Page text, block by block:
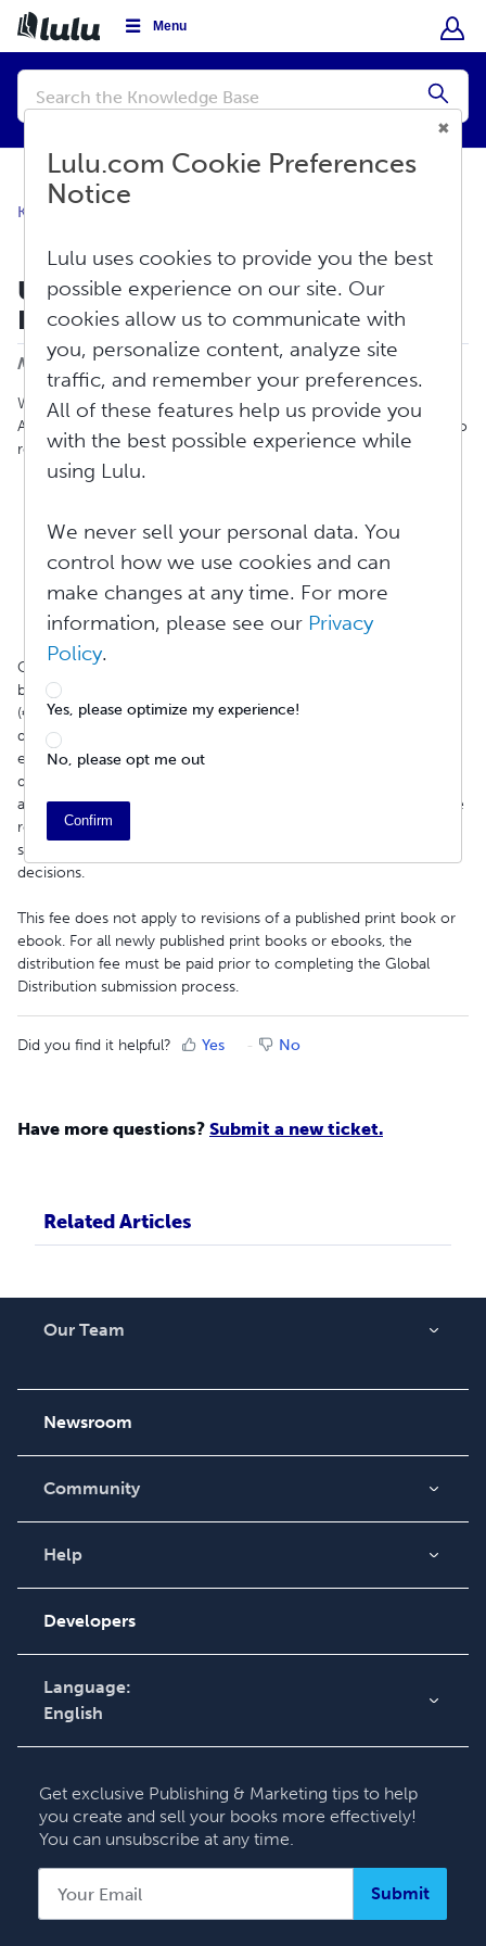
Menu
Conduct
search
Knowledge Base
Update To Our Ebook Global
Distribution Service
Modified on: Fri, Aug 7, 2026 at 3:55 PM
When an ebook is published for distribution, retailers such as
Apple, Amazon, Barnes & Noble, Kobo, and others require Lulu to
review that ebook for ineligible content. This can include:
Copyright infringing content
Public domain content
Non-English content
Inaccurate metadata
Properly formatted table of contents
Proper file formatting
On February 15, 2021, to facilitate this review process, Lulu
began charging a one-time, non-refundable fee of $4.99
(€4.99/£4.99) for the first time an ebook is reviewed for
distribution. The distribution review process is necessary to
ensure that your book meets the requirements of our
distribution partners. Please note that the final decision to
accept, list, or reject a title rests solely with the retailer. While we
review titles for compliance with partner requirements before
submission, we do not control retailers' approval or listing
decisions.
This fee does not apply to revisions of a published print book or
ebook. For all newly published print books or ebooks, the
distribution fee must be paid prior to completing the Global
Distribution submission process.
Did you find it helpful? Yes No
Have more questions? Submit a new ticket.
Related Articles
Our Team
Careers
Newsroom
Community
Blog
Videos
Podcast
Help
Order Lookup
Knowledge Base
Contact Support
Developers
Language:
English
English
Français
Italiano
Get exclusive Publishing & Marketing tips to help
you create and sell your books more effectively!
You can unsubscribe at any time.
Submit
Lulu.com Cookie Preferences
Notice
Lulu uses cookies to provide you the best
possible experience on our site. Our
cookies allow us to communicate with
you, personalize content, analyze site
traffic, and remember your preferences.
All of these features help us provide you
with the best possible experience while
using Lulu.
We never sell your personal data. You
control how we use cookies and can
make changes at any time. For more
information, please see our Privacy
Policy.
Yes, please optimize my experience!
No, please opt me out
Confirm